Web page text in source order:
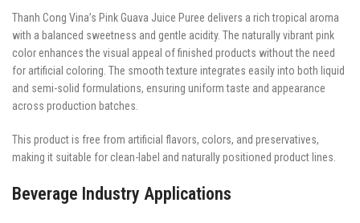
Thanh Cong Vina’s Pink Guava Juice Puree delivers a rich tropical aroma
with a balanced sweetness and gentle acidity. The naturally vibrant pink
color enhances the visual appeal of finished products without the need
for artificial coloring. The smooth texture integrates easily into both liquid
and semi-solid formulations, ensuring uniform taste and appearance
across production batches.
This product is free from artificial flavors, colors, and preservatives,
making it suitable for clean-label and naturally positioned product lines.
Beverage Industry Applications